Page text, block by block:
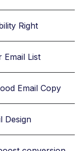
Right
List
Email Copy
Design